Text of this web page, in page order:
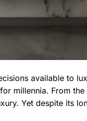
available to
millennia. From
Yet despite its